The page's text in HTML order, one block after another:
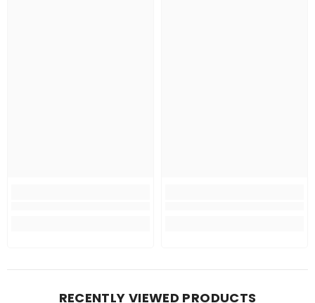
RECENTLY VIEWED PRODUCTS